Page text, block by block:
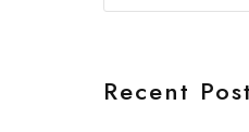
Recent